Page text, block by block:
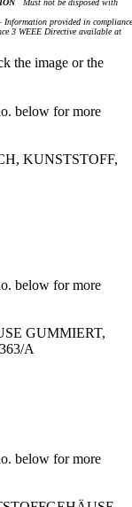
Must not be disposed with
provided in compliance
3 WEEE Directive available at
the image or the
below for more
KUNSTSTOFF,
below for more
GUMMIERT,
A
below for more